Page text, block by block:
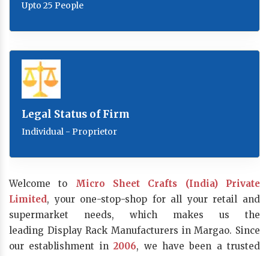
Upto 25 People
Legal Status of Firm
Individual - Proprietor
Welcome to Micro Sheet Crafts (India) Private
Limited, your one-stop-shop for all your retail and
supermarket needs, which makes us the
leading Display Rack Manufacturers in Margao. Since
our establishment in2006, we have been a trusted